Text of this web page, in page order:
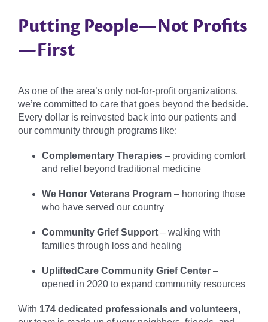
Putting People—Not Profits
—First
As one of the area’s only not-for-profit organizations,
we’re committed to care that goes beyond the bedside.
Every dollar is reinvested back into our patients and
our community through programs like:
Complementary Therapies – providing comfort
and relief beyond traditional medicine
We Honor Veterans Program – honoring those
who have served our country
Community Grief Support – walking with
families through loss and healing
UpliftedCare Community Grief Center –
opened in 2020 to expand community resources
With 174 dedicated professionals and volunteers,